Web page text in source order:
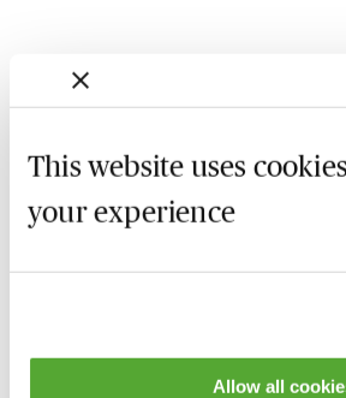
This website uses
your experience
Allow allHere